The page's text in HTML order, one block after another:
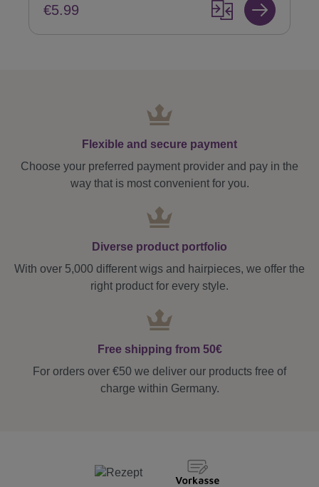
€5.99
Flexible and secure payment
Choose your preferred payment provider and pay in the
way that is most convenient for you.
Diverse product portfolio
With over 5,000 different wigs and hairpieces, we offer the
right product for every style.
Free shipping from 50€
For orders over €50 we deliver our products free of
charge within Germany.